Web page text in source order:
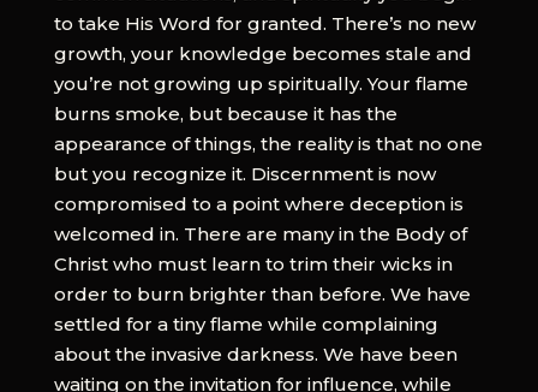
to take His Word for granted. There’s no new
growth, your knowledge becomes stale and
you’re not growing up spiritually. Your flame
burns smoke, but because it has the
appearance of things, the reality is that no one
but you recognize it. Discernment is now
compromised to a point where deception is
welcomed in. There are many in the Body of
Christ who must learn to trim their wicks in
order to burn brighter than before. We have
settled for a tiny flame while complaining
about the invasive darkness. We have been
waiting on the invitation for influence, while